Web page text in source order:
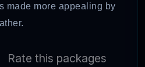
made more appealing by
Rate this packages